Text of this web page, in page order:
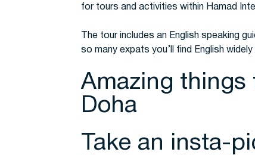
for tours and activities within Hamad
The tour includes an English speaking
so many expats you’ll find English
Amazing things
Doha
Take an insta-